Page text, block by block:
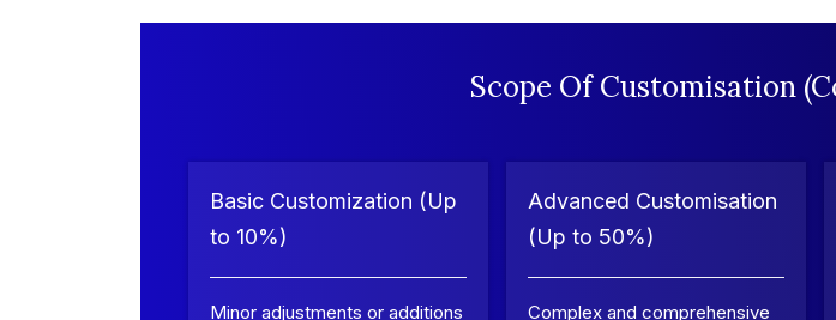
Scope Of Customisation
Basic Customization (Up
to 10%)
Minor adjustments or additions
Advanced Customisation
(Up to 50%)
Complex and comprehensive